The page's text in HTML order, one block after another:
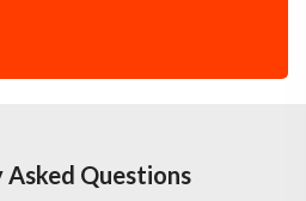
Asked Questions